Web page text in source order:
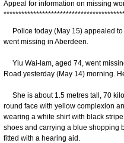
Appeal for information on missing
****************************************
Police today (May 15) appealed to
went missing in Aberdeen.
Yiu Wai-lam, aged 74, went
Road yesterday (May 14) morning.
She is about 1.5 metres tall, 70
round face with yellow complexion
wearing a white shirt with black
shoes and carrying a blue shopping
fitted with a hearing aid.